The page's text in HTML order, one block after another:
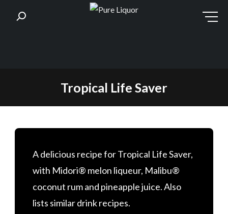
Tropical Life Saver
A delicious recipe for Tropical Life Saver,
with Midori® melon liqueur, Malibu®
coconut rum and pineapple juice. Also
lists similar drink recipes.